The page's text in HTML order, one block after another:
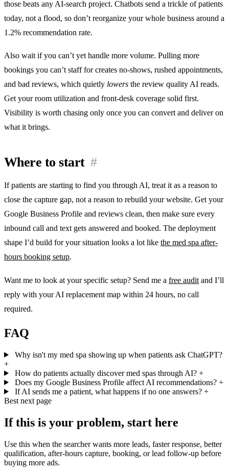
those beats any AI-search project. Chatbots send a trickle of patients
today, not a flood, so don’t reorganize your whole business around a
1.2% recommendation rate.
Also wait if you can’t yet handle more volume. Pulling more
bookings you can’t staff for creates no-shows, rushed appointments,
and bad reviews, which quietly lowers the review quality AI reads.
Get your room utilization and front-desk coverage solid first.
Visibility is worth chasing only once you can convert and deliver on
what it brings.
Where to start #
If patients are starting to find you through AI, treat it as a reason to
close the capture gap, not a reason to rebuild your website. Get your
Google Business Profile and reviews clean, then make sure every
inbound call and text gets answered and booked. The deployment
shape I’d build for your situation looks a lot like the med spa after-
hours booking setup.
Want me to look at your specific setup? Send me a free auditand I’ll
reply with your AI replacement map within 24 hours, no call
required.
FAQ
Why isn't my med spa showing up when patients ask ChatGPT?
+
How do patients actually discover med spas through AI? +
Does my Google Business Profile affect AI recommendations? +
If AI sends me a patient, what happens if no one answers? +
Best next page
If this is your problem, start here
Use this when the searcher wants more leads, faster response, better
qualification, after-hours capture, booking, or lead follow-up before
buying more ads.